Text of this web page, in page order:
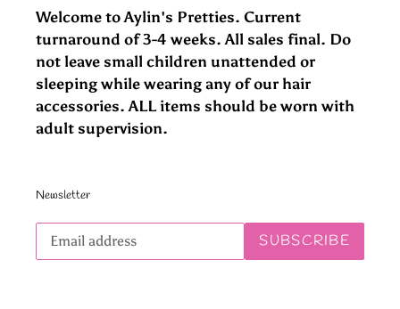
Welcome to Aylin's Pretties. Current
turnaround of 3-4 weeks. All sales final. Do
not leave small children unattended or
sleeping while wearing any of our hair
accessories. ALL items should be worn with
adult supervision.
Newsletter
Subscribe
SUBSCRIBE